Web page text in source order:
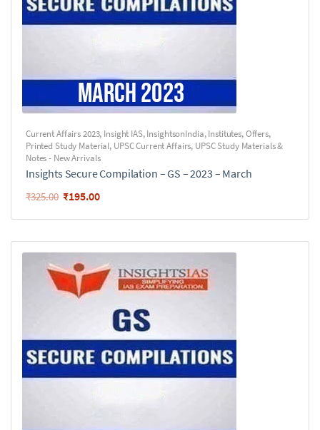
Current Affairs 2023, Insight IAS,InsightsonIndia,Institutes,Offers,
Printed Study Material, UPSC Current Affairs, UPSC Study Materials &
Notes - New Arrivals
Insights Secure Compilation – GS – 2023 – March
₹325.00 ₹195.00